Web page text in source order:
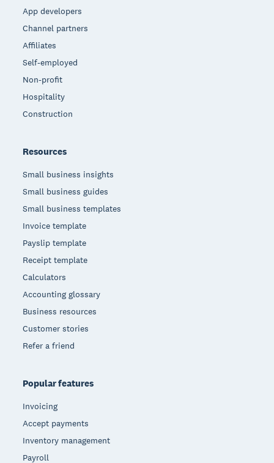
App developers
Channel partners
Affiliates
Self-employed
Non-profit
Hospitality
Construction
Resources
Small business insights
Small business guides
Small business templates
Invoice template
Payslip template
Receipt template
Calculators
Accounting glossary
Business resources
Customer stories
Refer a friend
Popular features
Invoicing
Accept payments
Inventory management
Payroll